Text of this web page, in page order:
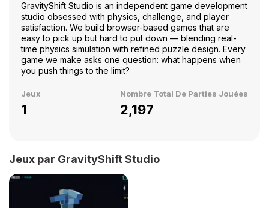
GravityShift Studio is an independent game development
studio obsessed with physics, challenge, and player
satisfaction. We build browser-based games that are
easy to pick up but hard to put down — blending real-
time physics simulation with refined puzzle design. Every
game we make asks one question: what happens when
you push things to the limit?
Jeux
1
Nombre Total De Parties Jouées
2,197
Jeux par GravityShift Studio